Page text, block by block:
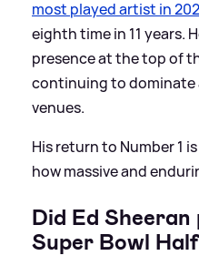
most played artist in
eighth time in 11 years.
presence at the top of
continuing to dominate
venues.
His return to Number 1
how massive and
Did Ed
Super Bowl